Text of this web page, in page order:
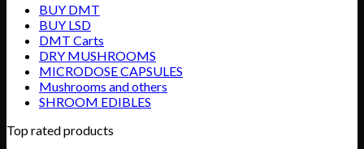
BUY DMT
BUY LSD
DMT Carts
DRY MUSHROOMS
MICRODOSE CAPSULES
Mushrooms and others
SHROOM EDIBLES
Top rated products